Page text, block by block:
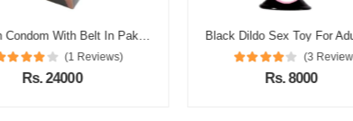
Silicon Condom With Belt In Pakistan
(1 Reviews)
Rs. 24000
(3 Reviews)
Rs. 8000